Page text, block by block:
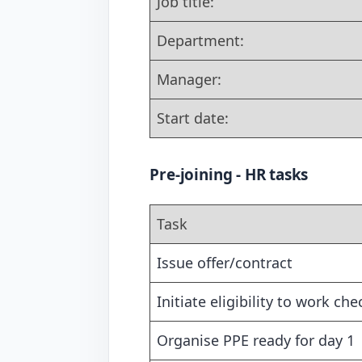
Department:
Manager:
Start date:
Pre-joining - HR tasks
Task
Issue offer/contract
Initiate eligibility to work
Organise PPE ready for day 1